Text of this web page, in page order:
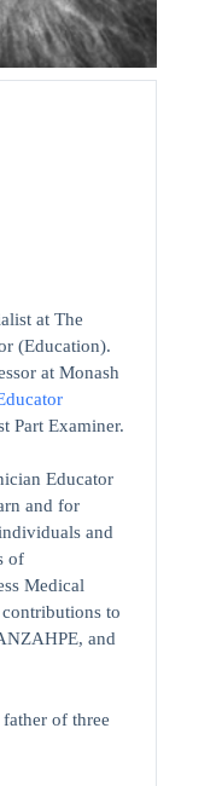
at The
(Education).
at Monash
Part Examiner.
Educator
and for
and
of
Medical
to
and
of three